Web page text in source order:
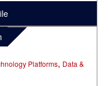
Platforms, Data &